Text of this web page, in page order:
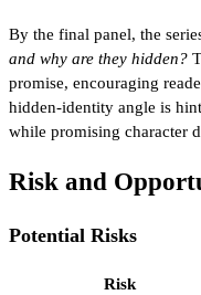
By the final panel, the
and why are they hidden?
promise, encouraging
hidden‑identity angle is
while promising character
Risk and
Potential Risks
Risk